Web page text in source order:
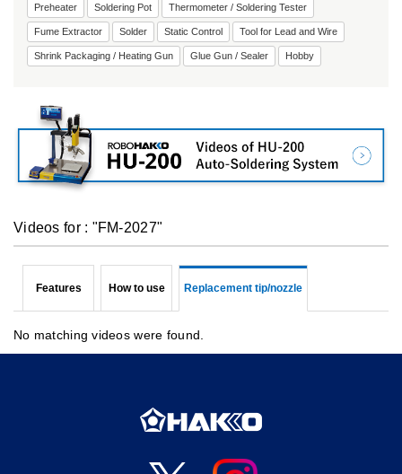
Preheater Soldering Pot Thermometer / Soldering Tester
Fume Extractor Solder Static Control Tool for Lead and Wire
Shrink Packaging / Heating Gun Glue Gun / Sealer Hobby
Videos for : "FM-2027"
Features How to use Replacement tip/nozzle
No matching videos were found.